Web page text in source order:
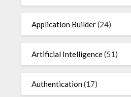
Application Builder(24)
Artificial Intelligence(51)
Authentication(17)